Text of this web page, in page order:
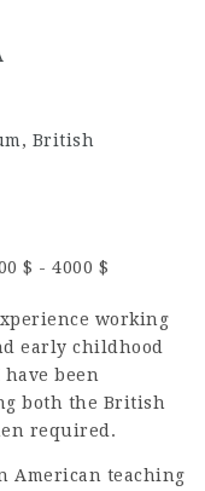
, British
$ - 4000 $
working
early childhood
been
both the British
required.
American teaching